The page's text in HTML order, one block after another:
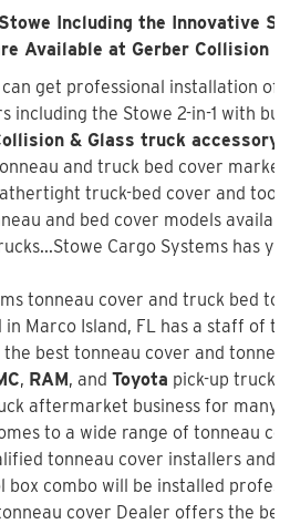
Including the Innovative
Available at Gerber Collision
can get professional installation of
including the Stowe 2-in-1 with
& Glass truck accessory
and truck bed cover
truck-bed cover and
and bed cover models
Cargo Systems has
tonneau cover and truck bed
in Marco Island, FL has a staff of
best tonneau cover and
, RAM, and Toyota pick-up truck
aftermarket business for many
to a wide range of tonneau
tonneau cover installers and
box combo will be installed
cover Dealer offers the